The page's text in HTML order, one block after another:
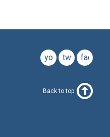
facebook
twitter
youtube
Back to top